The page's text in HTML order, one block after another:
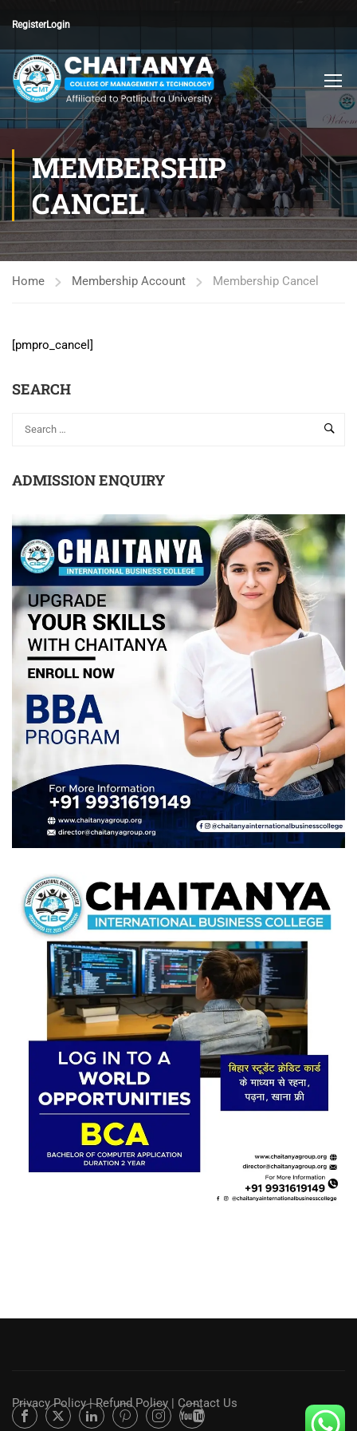
RegisterLogin
MEMBERSHIP
CANCEL
Home Membership Account Membership Cancel
[pmpro_cancel]
SEARCH
ADMISSION ENQUIRY
Privacy Policy|Refund Policy | Contact Us